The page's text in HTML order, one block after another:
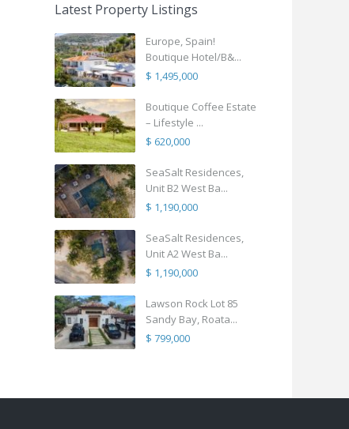
Latest Property Listings
Europe, Spain!
Boutique Hotel/B&...
$ 1,495,000
Boutique Coffee Estate
– Lifestyle ...
$ 620,000
SeaSalt Residences,
Unit B2 West Ba...
$ 1,190,000
SeaSalt Residences,
Unit A2 West Ba...
$ 1,190,000
Lawson Rock Lot 85
Sandy Bay, Roata...
$ 799,000